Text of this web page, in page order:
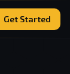
Get Started